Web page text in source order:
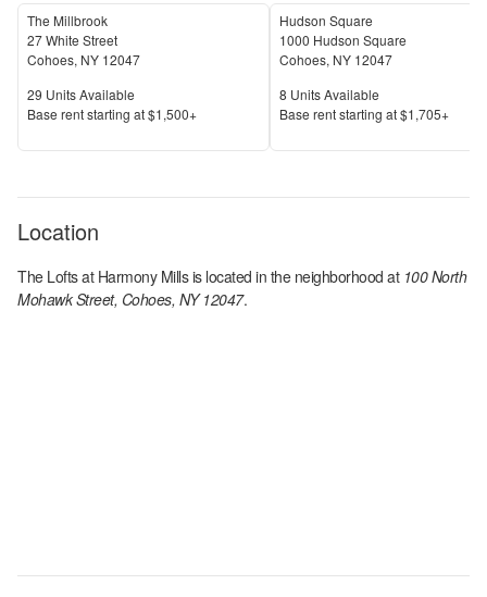
The Millbrook
27 White Street
Cohoes, NY 12047
Units Available
29 Units Available
Price
Base rent starting at$1,500+
Hudson Square
1000 Hudson Square
Cohoes, NY 12047
Units Available
8 Units Available
Price
Base rent starting at$1,705+
Location
The Lofts at Harmony Millsis located in the neighborhood at 100 North
Mohawk Street, Cohoes, NY 12047.